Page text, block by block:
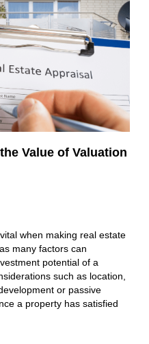
Value of Valuation
when making real estate
many factors can
potential of a
such as location,
or passive
a property has satisfied